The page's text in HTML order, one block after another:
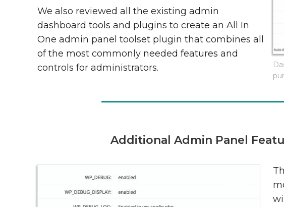
We also reviewed all the existing admin
dashboard tools and plugins to create an All In
One admin panel toolset plugin that combines all
of the most commonly needed features and
controls for administrators.
Additional Admin Panel